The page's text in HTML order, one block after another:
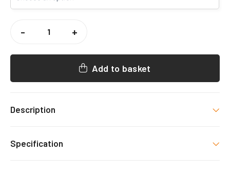
COLLIERY +
-
Add to basket
Description
merchandise item, decorated as shown. PLEASE
Specification